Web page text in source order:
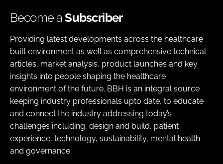
Become aSubscriber
Providing latest developments across the healthcare
built environment as well as comprehensive technical
articles, market analysis, product launches and key
insights into people shaping the healthcare
environment of the future. BBH is an integral source
keeping industry professionals upto date, to educate
and connect the industry addressing today’s
challenges including, design and build, patient
experience, technology, sustainability, mental health
and governance.